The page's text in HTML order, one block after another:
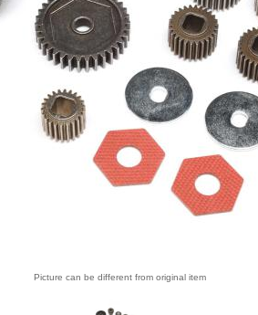
Picture can be different from original item